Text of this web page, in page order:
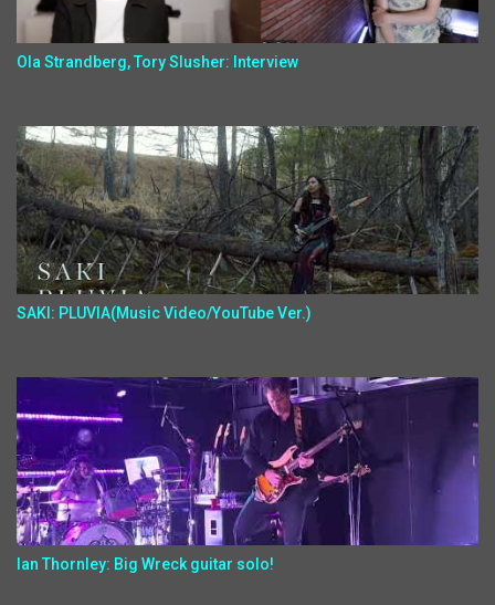
Ola Strandberg, Tory Slusher: Interview
SAKI: PLUVIA(Music Video/YouTube Ver.)
Ian Thornley: Big Wreck guitar solo!